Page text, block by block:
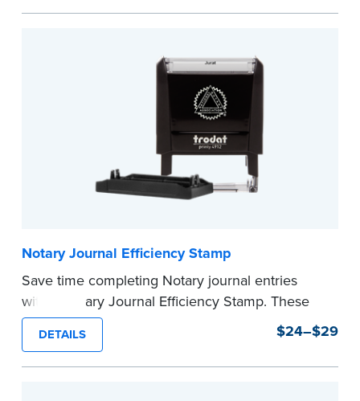
stamp saves you from writing your details every
This stamp is not intended to replace the
Notary Journal Efficiency Stamp
Save time completing Notary journal entries
with a Notary Journal Efficiency Stamp. These
stamps are prewritten with common terms
typically used in journal entries.
Choose from Jurat, Acknowledgment, Date, and
DETAILS $24–$29